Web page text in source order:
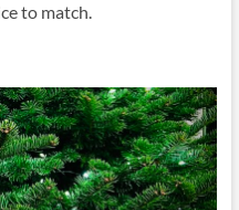
to match.